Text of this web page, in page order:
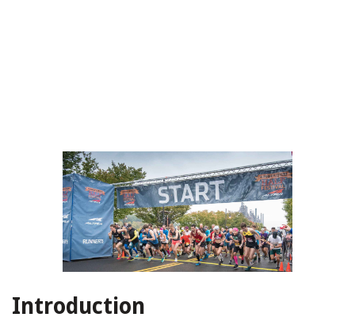
Introduction